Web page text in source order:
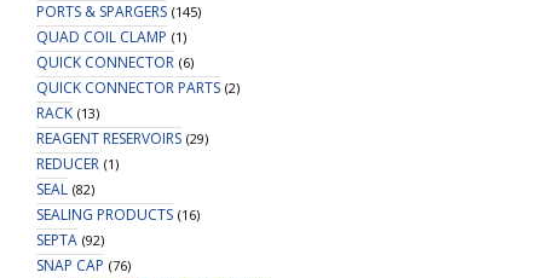
PORTS & SPARGERS (145)
QUAD COIL CLAMP (1)
QUICK CONNECTOR (6)
QUICK CONNECTOR PARTS (2)
RACK (13)
REAGENT RESERVOIRS (29)
REDUCER (1)
SEAL (82)
SEALING PRODUCTS (16)
SEPTA (92)
SNAP CAP (76)